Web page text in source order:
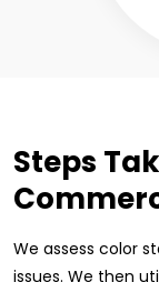
Steps
We assess color
issues. We then